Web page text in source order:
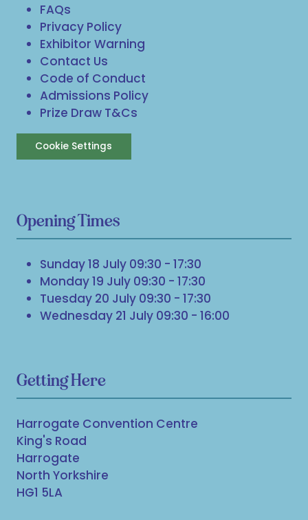
FAQs
Privacy Policy
Exhibitor Warning
Contact Us
Code of Conduct
Admissions Policy
Prize Draw T&Cs
Cookie Settings
Opening Times
Sunday 18 July 09:30 - 17:30
Monday 19 July 09:30 - 17:30
Tuesday 20 July 09:30 - 17:30
Wednesday 21 July 09:30 - 16:00
Getting Here
Harrogate Convention Centre
King's Road
Harrogate
North Yorkshire
HG1 5LA